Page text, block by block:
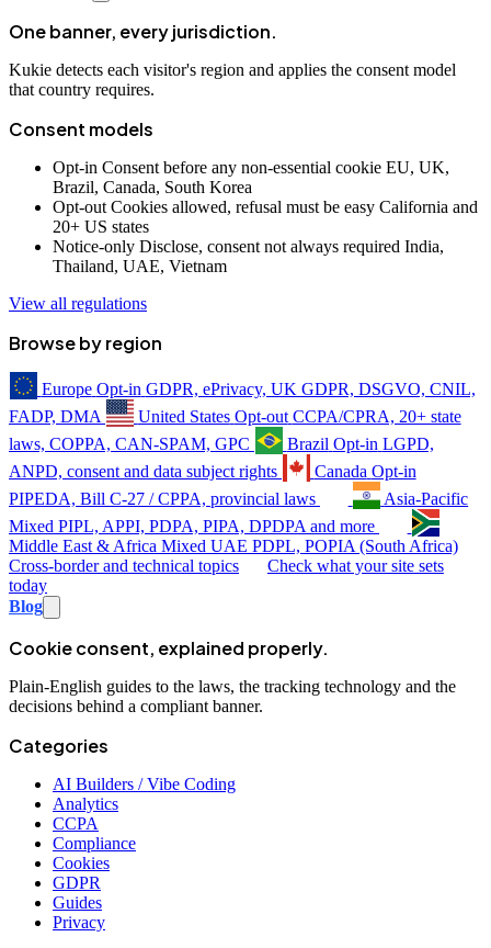
One banner, every jurisdiction.
Kukie detects each visitor's region and applies the consent model
that country requires.
Consent models
Opt-in Consent before any non-essential cookie EU, UK,
Brazil, Canada, South Korea
Opt-out Cookies allowed, refusal must be easy California and
20+ US states
Notice-only Disclose, consent not always required India,
Thailand, UAE, Vietnam
View all regulations
Browse by region
Europe Opt-in GDPR, ePrivacy, UK GDPR, DSGVO, CNIL,
FADP, DMA
United States Opt-out CCPA/CPRA, 20+ state
laws, COPPA, CAN-SPAM, GPC
Brazil Opt-in LGPD,
ANPD, consent and data subject rights
Canada Opt-in
PIPEDA, Bill C-27 / CPPA, provincial laws
Asia-Pacific
Mixed PIPL, APPI, PDPA, PIPA, DPDPA and more
Middle East & Africa Mixed UAE PDPL, POPIA (South Africa)
Cross-border and technical topics
Check what your site sets
today
Blog
Cookie consent, explained properly.
Plain-English guides to the laws, the tracking technology and the
decisions behind a compliant banner.
Categories
AI Builders / Vibe Coding
Analytics
CCPA
Compliance
Cookies
GDPR
Guides
Privacy